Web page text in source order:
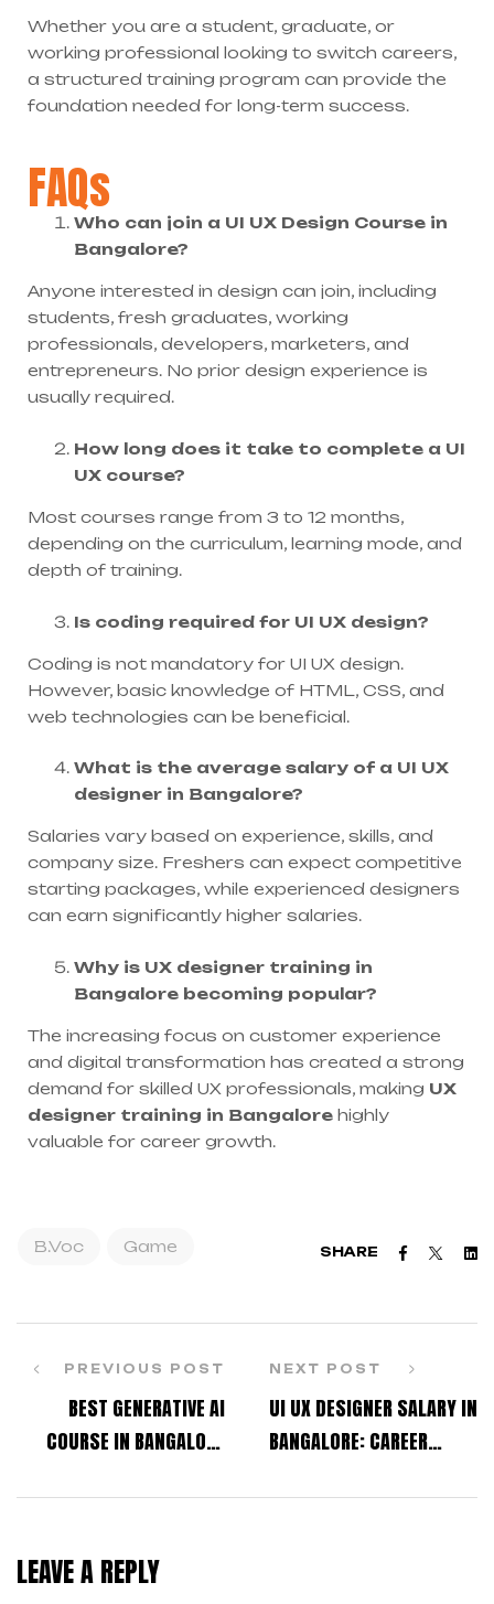
Whether you are a student, graduate, or
working professional looking to switch careers,
a structured training program can provide the
foundation needed for long-term success.
FAQs
Who can join a UI UX Design Course in
Bangalore?
Anyone interested in design can join, including
students, fresh graduates, working
professionals, developers, marketers, and
entrepreneurs. No prior design experience is
usually required.
How long does it take to complete a UI
UX course?
Most courses range from 3 to 12 months,
depending on the curriculum, learning mode, and
depth of training.
Is coding required for UI UX design?
Coding is not mandatory for UI UX design.
However, basic knowledge of HTML, CSS, and
web technologies can be beneficial.
What is the average salary of a UI UX
designer in Bangalore?
Salaries vary based on experience, skills, and
company size. Freshers can expect competitive
starting packages, while experienced designers
can earn significantly higher salaries.
Why is UX designer training in
Bangalore becoming popular?
The increasing focus on customer experience
and digital transformation has created a strong
demand for skilled UX professionals, making UX
designer training in Bangalore highly
valuable for career growth.
B.Voc Game SHARE
PREVIOUS POST
BEST GENERATIVE AI
COURSE IN BANGALORE
PROFESSIONALS: LEARN
BANGALORE
NEXT POST
UI UX DESIGNER SALARY IN
BANGALORE: CAREER
LEAVE A REPLY